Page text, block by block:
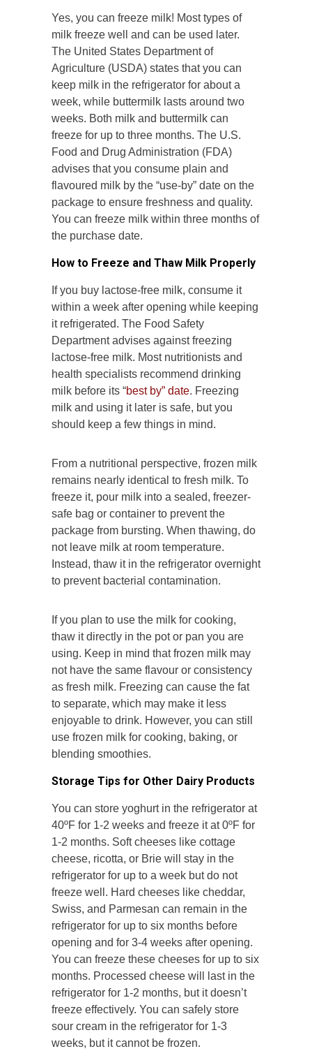
Yes, you can freeze milk! Most types of
milk freeze well and can be used later.
The United States Department of
Agriculture (USDA) states that you can
keep milk in the refrigerator for about a
week, while buttermilk lasts around two
weeks. Both milk and buttermilk can
freeze for up to three months. The U.S.
Food and Drug Administration (FDA)
advises that you consume plain and
flavoured milk by the “use-by” date on the
package to ensure freshness and quality.
You can freeze milk within three months of
the purchase date.
How to Freeze and Thaw Milk Properly
If you buy lactose-free milk, consume it
within a week after opening while keeping
it refrigerated. The Food Safety
Department advises against freezing
lactose-free milk. Most nutritionists and
health specialists recommend drinking
milk before its “best by” date. Freezing
milk and using it later is safe, but you
should keep a few things in mind.
From a nutritional perspective, frozen milk
remains nearly identical to fresh milk. To
freeze it, pour milk into a sealed, freezer-
safe bag or container to prevent the
package from bursting. When thawing, do
not leave milk at room temperature.
Instead, thaw it in the refrigerator overnight
to prevent bacterial contamination.
If you plan to use the milk for cooking,
thaw it directly in the pot or pan you are
using. Keep in mind that frozen milk may
not have the same flavour or consistency
as fresh milk. Freezing can cause the fat
to separate, which may make it less
enjoyable to drink. However, you can still
use frozen milk for cooking, baking, or
blending smoothies.
Storage Tips for Other Dairy Products
You can store yoghurt in the refrigerator at
40ºF for 1-2 weeks and freeze it at 0ºF for
1-2 months. Soft cheeses like cottage
cheese, ricotta, or Brie will stay in the
refrigerator for up to a week but do not
freeze well. Hard cheeses like cheddar,
Swiss, and Parmesan can remain in the
refrigerator for up to six months before
opening and for 3-4 weeks after opening.
You can freeze these cheeses for up to six
months. Processed cheese will last in the
refrigerator for 1-2 months, but it doesn’t
freeze effectively. You can safely store
sour cream in the refrigerator for 1-3
weeks, but it cannot be frozen.